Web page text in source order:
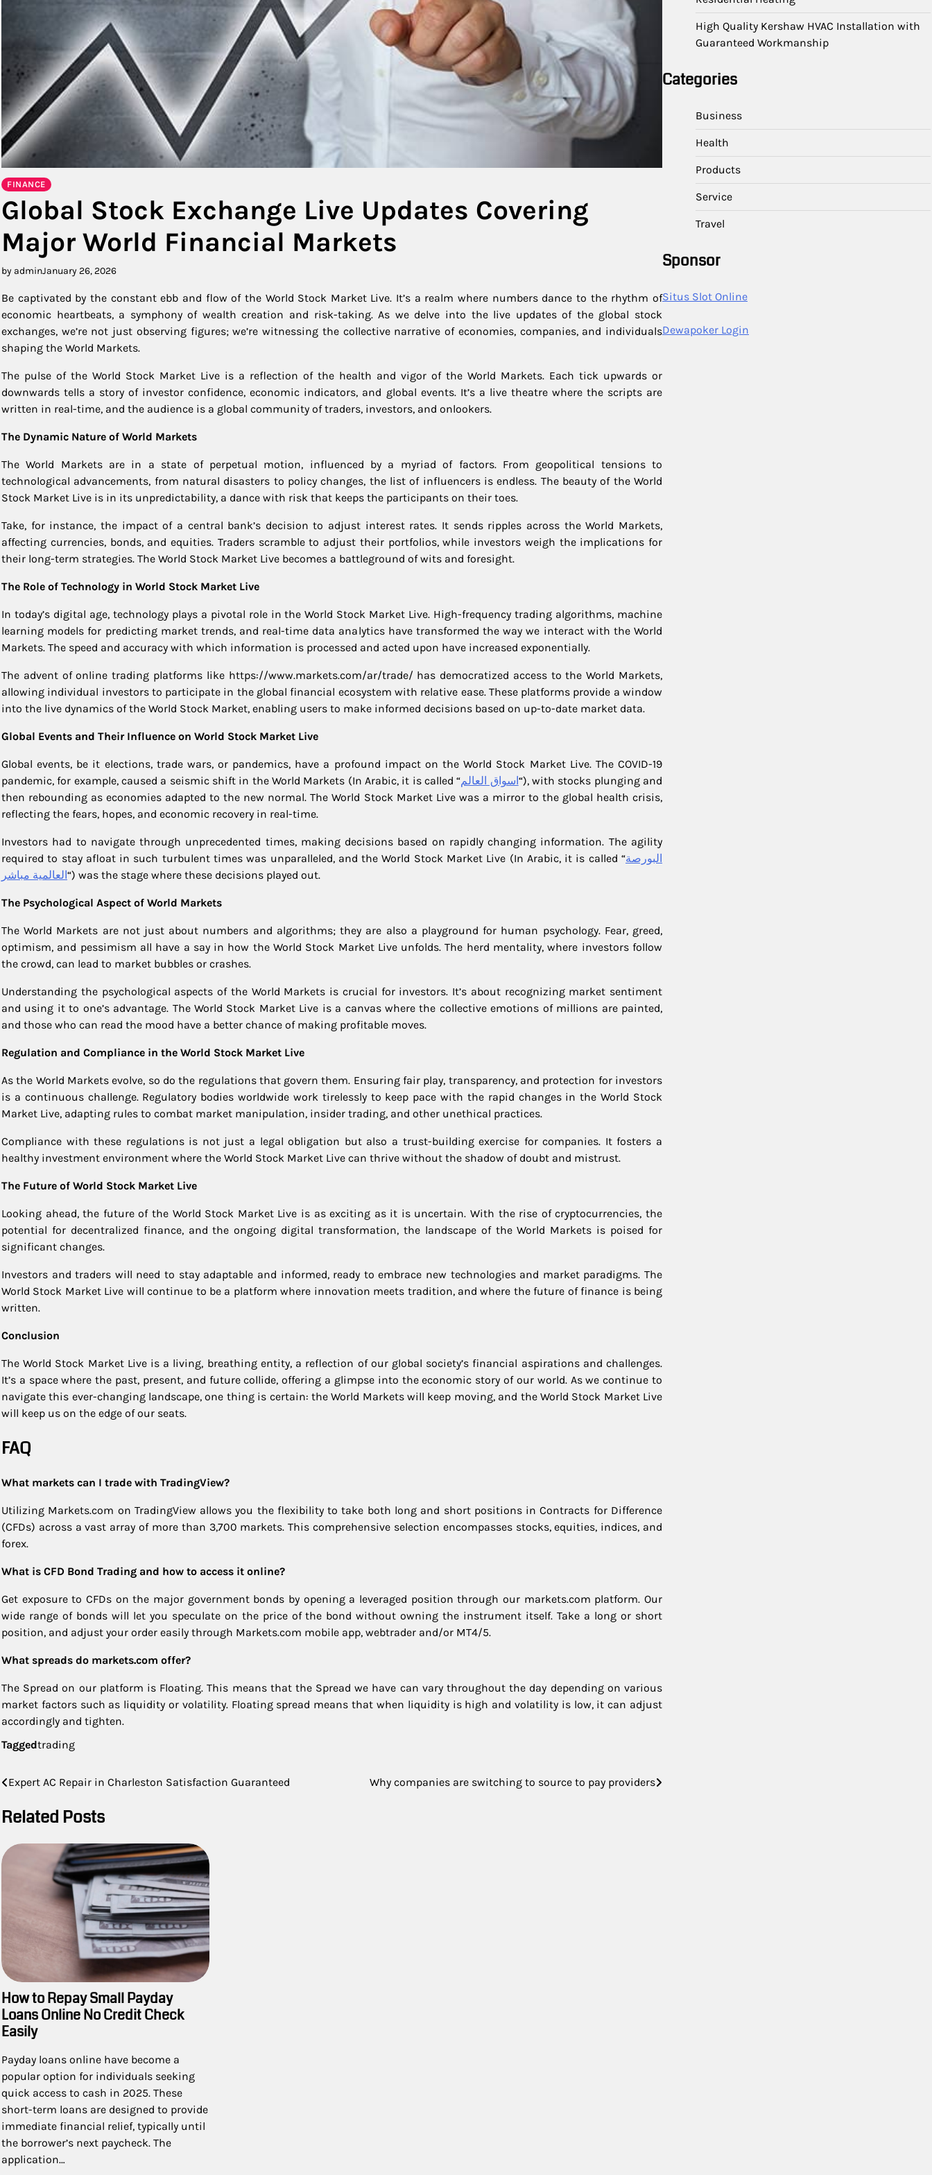
FINANCE
Global Stock Exchange Live Updates Covering
Major World Financial Markets
by adminJanuary 26, 2026
Be captivated by the constant ebb and flow of the World Stock Market Live. It’s a realm where numbers dance to the rhythm of
economic heartbeats, a symphony of wealth creation and risk-taking. As we delve into the live updates of the global stock
exchanges, we’re not just observing figures; we’re witnessing the collective narrative of economies, companies, and individuals
shaping the World Markets.
The pulse of the World Stock Market Live is a reflection of the health and vigor of the World Markets. Each tick upwards or
downwards tells a story of investor confidence, economic indicators, and global events. It’s a live theatre where the scripts are
written in real-time, and the audience is a global community of traders, investors, and onlookers.
The Dynamic Nature of World Markets
The World Markets are in a state of perpetual motion, influenced by a myriad of factors. From geopolitical tensions to
technological advancements, from natural disasters to policy changes, the list of influencers is endless. The beauty of the World
Stock Market Live is in its unpredictability, a dance with risk that keeps the participants on their toes.
Take, for instance, the impact of a central bank’s decision to adjust interest rates. It sends ripples across the World Markets,
affecting currencies, bonds, and equities. Traders scramble to adjust their portfolios, while investors weigh the implications for
their long-term strategies. The World Stock Market Live becomes a battleground of wits and foresight.
The Role of Technology in World Stock Market Live
In today’s digital age, technology plays a pivotal role in the World Stock Market Live. High-frequency trading algorithms, machine
learning models for predicting market trends, and real-time data analytics have transformed the way we interact with the World
Markets. The speed and accuracy with which information is processed and acted upon have increased exponentially.
The advent of online trading platforms like https://www.markets.com/ar/trade/ has democratized access to the World Markets,
allowing individual investors to participate in the global financial ecosystem with relative ease. These platforms provide a window
into the live dynamics of the World Stock Market, enabling users to make informed decisions based on up-to-date market data.
Global Events and Their Influence on World Stock Market Live
Global events, be it elections, trade wars, or pandemics, have a profound impact on the World Stock Market Live. The COVID-19
pandemic, for example, caused a seismic shift in the World Markets (In Arabic, it is called “اسواق العالم“), with stocks plunging and
then rebounding as economies adapted to the new normal. The World Stock Market Live was a mirror to the global health crisis,
reflecting the fears, hopes, and economic recovery in real-time.
Investors had to navigate through unprecedented times, making decisions based on rapidly changing information. The agility
required to stay afloat in such turbulent times was unparalleled, and the World Stock Market Live (In Arabic, it is called “البورصة
العالمية مباشر“) was the stage where these decisions played out.
The Psychological Aspect of World Markets
The World Markets are not just about numbers and algorithms; they are also a playground for human psychology. Fear, greed,
optimism, and pessimism all have a say in how the World Stock Market Live unfolds. The herd mentality, where investors follow
the crowd, can lead to market bubbles or crashes.
Understanding the psychological aspects of the World Markets is crucial for investors. It’s about recognizing market sentiment
and using it to one’s advantage. The World Stock Market Live is a canvas where the collective emotions of millions are painted,
and those who can read the mood have a better chance of making profitable moves.
Regulation and Compliance in the World Stock Market Live
As the World Markets evolve, so do the regulations that govern them. Ensuring fair play, transparency, and protection for investors
is a continuous challenge. Regulatory bodies worldwide work tirelessly to keep pace with the rapid changes in the World Stock
Market Live, adapting rules to combat market manipulation, insider trading, and other unethical practices.
Compliance with these regulations is not just a legal obligation but also a trust-building exercise for companies. It fosters a
healthy investment environment where the World Stock Market Live can thrive without the shadow of doubt and mistrust.
The Future of World Stock Market Live
Looking ahead, the future of the World Stock Market Live is as exciting as it is uncertain. With the rise of cryptocurrencies, the
potential for decentralized finance, and the ongoing digital transformation, the landscape of the World Markets is poised for
significant changes.
Investors and traders will need to stay adaptable and informed, ready to embrace new technologies and market paradigms. The
World Stock Market Live will continue to be a platform where innovation meets tradition, and where the future of finance is being
written.
Conclusion
The World Stock Market Live is a living, breathing entity, a reflection of our global society’s financial aspirations and challenges.
It’s a space where the past, present, and future collide, offering a glimpse into the economic story of our world. As we continue to
navigate this ever-changing landscape, one thing is certain: the World Markets will keep moving, and the World Stock Market Live
will keep us on the edge of our seats.
FAQ
What markets can I trade with TradingView?
Utilizing Markets.com on TradingView allows you the flexibility to take both long and short positions in Contracts for Difference
(CFDs) across a vast array of more than 3,700 markets. This comprehensive selection encompasses stocks, equities, indices, and
forex.
What is CFD Bond Trading and how to access it online?
Get exposure to CFDs on the major government bonds by opening a leveraged position through our markets.com platform. Our
wide range of bonds will let you speculate on the price of the bond without owning the instrument itself. Take a long or short
position, and adjust your order easily through Markets.com mobile app, webtrader and/or MT4/5.
What spreads do markets.com offer?
The Spread on our platform is Floating. This means that the Spread we have can vary throughout the day depending on various
market factors such as liquidity or volatility. Floating spread means that when liquidity is high and volatility is low, it can adjust
accordingly and tighten.
Taggedtrading
Post
navigation
Expert AC Repair in Charleston Satisfaction Guaranteed Why companies are switching to source to pay providers
Related Posts
How to Repay Small Payday
Loans Online No Credit Check
Easily
Payday loans online have become a
popular option for individuals seeking
quick access to cash in 2025. These
short-term loans are designed to provide
immediate financial relief, typically until
the borrower’s next paycheck. The
application…
High Quality Kershaw HVAC Installation with
Guaranteed Workmanship
Categories
Business
Health
Products
Service
Travel
Sponsor
Situs Slot Online
Dewapoker Login